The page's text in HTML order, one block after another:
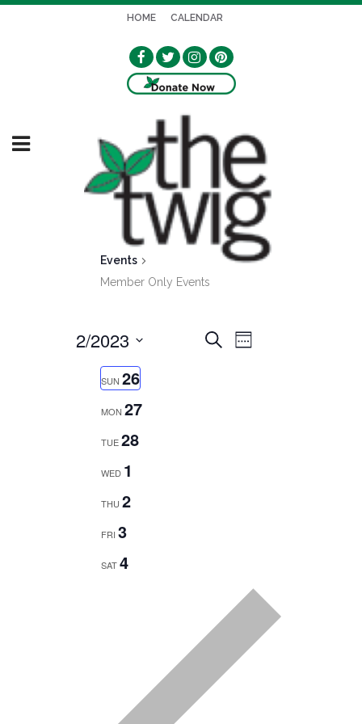
HOME CALENDAR
Events
Member Only Events
EVENTS
SearchEVENT
Week
2/2023
SUN 26
MON 27
TUE28
WED 1
THU 2
FRI 3
SAT4